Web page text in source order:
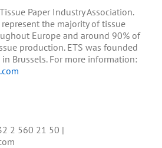
Paper Industry Association.
the majority of tissue
Europe and around 90% of
production. ETS was founded
Brussels. For more information:
2 560 21 50 |